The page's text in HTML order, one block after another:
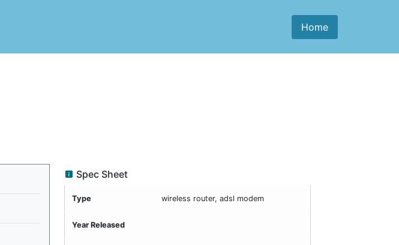
Home
Spec Sheet
Type wireless router, adsl modem
Year Released